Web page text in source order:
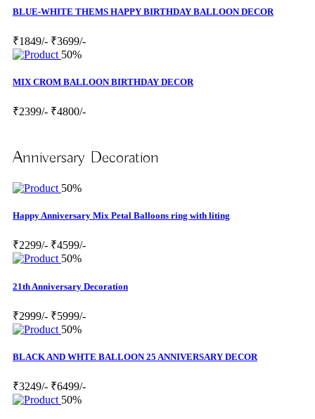
BLUE-WHITE THEMS HAPPY BIRTHDAY BALLOON DECOR
₹1849/- ₹3699/-
50%
MIX CROM BALLOON BIRTHDAY DECOR
₹2399/- ₹4800/-
Anniversary Decoration
50%
Happy Anniversary Mix Petal Balloons ring with liting
₹2299/- ₹4599/-
50%
21th Anniversary Decoration
₹2999/- ₹5999/-
50%
BLACK AND WHTE BALLOON 25 ANNIVERSARY DECOR
₹3249/- ₹6499/-
50%